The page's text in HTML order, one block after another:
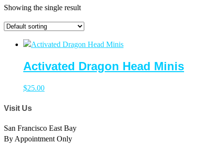
Showing the single result
Activated Dragon Head Minis
$25.00
Visit Us
San Francisco East Bay
By Appointment Only